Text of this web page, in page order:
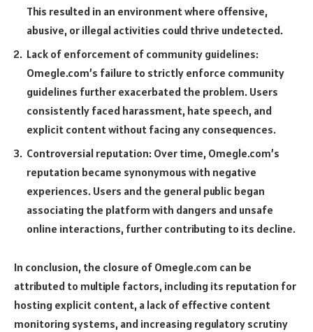
This resulted in an environment where offensive,
abusive, or illegal activities could thrive undetected.
Lack of enforcement of community guidelines:
Omegle.com’s failure to strictly enforce community
guidelines further exacerbated the problem. Users
consistently faced harassment, hate speech, and
explicit content without facing any consequences.
Controversial reputation: Over time, Omegle.com’s
reputation became synonymous with negative
experiences. Users and the general public began
associating the platform with dangers and unsafe
online interactions, further contributing to its decline.
In conclusion, the closure of Omegle.com can be
attributed to multiple factors, including its reputation for
hosting explicit content, a lack of effective content
monitoring systems, and increasing regulatory scrutiny